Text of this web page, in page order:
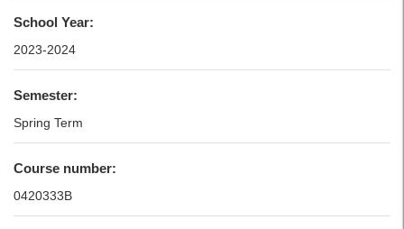
School Year:
2023-2024
Semester:
Spring Term
Course number:
0420333B